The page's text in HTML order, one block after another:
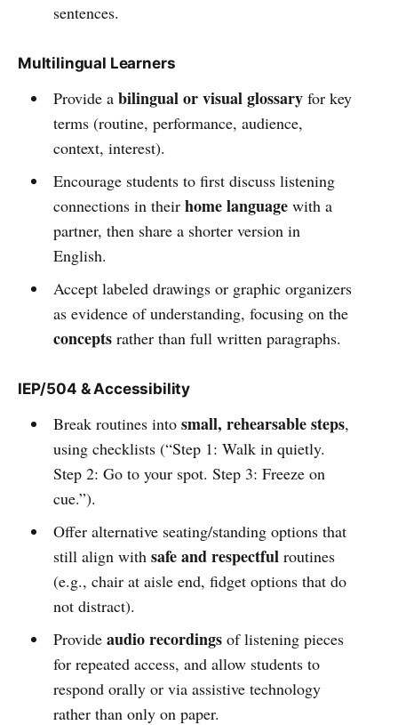
sentences.
Multilingual Learners
Provide a bilingual or visual glossaryfor key
terms (routine, performance, audience,
context, interest).
Encourage students to first discuss listening
connections in their home languagewith a
partner, then share a shorter version in
English.
Accept labeled drawings or graphic organizers
as evidence of understanding, focusing on the
conceptsrather than full written paragraphs.
IEP/504 & Accessibility
Break routines into small, rehearsable steps,
using checklists (“Step 1: Walk in quietly.
Step 2: Go to your spot. Step 3: Freeze on
cue.”).
Offer alternative seating/standing options that
still align with safe and respectfulroutines
(e.g., chair at aisle end, fidget options that do
not distract).
Provide audio recordingsof listening pieces
for repeated access, and allow students to
respond orally or via assistive technology
rather than only on paper.